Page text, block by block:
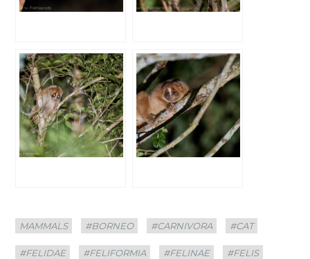
Categories
MAMMALS
Tags
#BORNEO #CARNIVORA #CAT
#FELIDAE #FELIFORMIA #FELINAE #FELIS